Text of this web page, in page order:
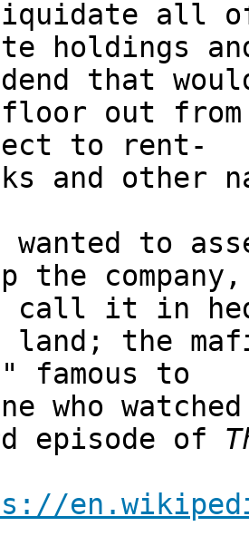
all
holdings
that
out from
to rent-
and other
wanted to
the
call it in
land; the
famous to
who
episode of